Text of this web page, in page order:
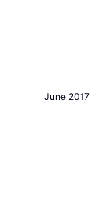
June 2017